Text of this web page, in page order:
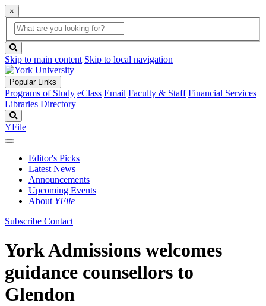
×
Global
Search
search
box
button
Skip to main content Skip to local navigation
Popular Links
Programs of Study eClass Email Faculty & Staff Financial Services
Libraries Directory
YFile
Editor's Picks
Latest News
Announcements
Upcoming Events
About YFile
Subscribe Contact
York Admissions welcomes
guidance counsellors to
Glendon